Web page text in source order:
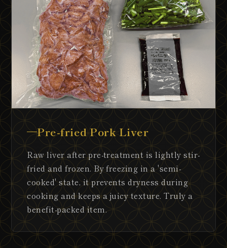
Pre-fried Pork Liver
Raw liver after pre-treatment is lightly stir-
fried and frozen. By freezing in a 'semi-
cooked' state, it prevents dryness during
cooking and keeps a juicy texture. Truly a
benefit-packed item.